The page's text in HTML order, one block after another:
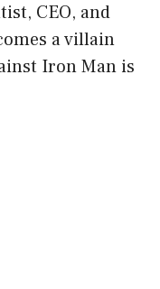
CEO, and
a villain
Iron Man is